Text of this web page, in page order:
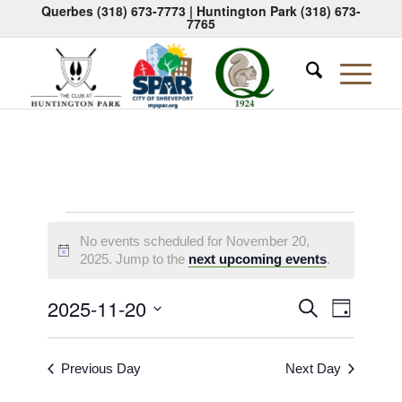
Querbes (318) 673-7773| Huntington Park (318) 673-
7765
Events
for
November
20,
2025
Notice
No events scheduled for November 20,
2025. Jump to the next upcoming events.
Events
Search
and
SearchEvent
Views
Day
2025-11-20
Select
Previous Day Next Day